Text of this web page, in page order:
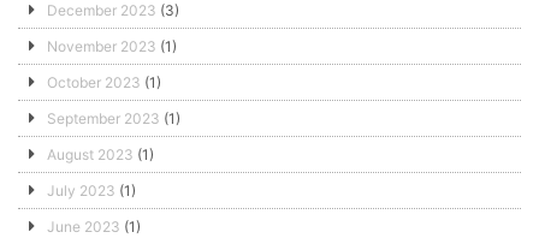
December 2023 (3)
November 2023 (1)
October 2023 (1)
September 2023 (1)
August 2023 (1)
July 2023 (1)
June 2023 (1)